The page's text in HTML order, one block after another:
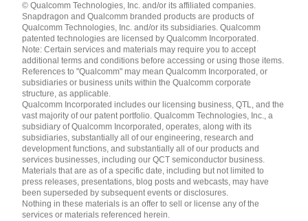
English ( United States )
简体中文 ( China )
© Qualcomm Technologies, Inc. and/or its affiliated companies.
Snapdragon and Qualcomm branded products are products of
Qualcomm Technologies, Inc. and/or its subsidiaries. Qualcomm
patented technologies are licensed by Qualcomm Incorporated.
Note: Certain services and materials may require you to accept
additional terms and conditions before accessing or using those items.
References to "Qualcomm" may mean Qualcomm Incorporated, or
subsidiaries or business units within the Qualcomm corporate
structure, as applicable.
Qualcomm Incorporated includes our licensing business, QTL, and the
vast majority of our patent portfolio. Qualcomm Technologies, Inc., a
subsidiary of Qualcomm Incorporated, operates, along with its
subsidiaries, substantially all of our engineering, research and
development functions, and substantially all of our products and
services businesses, including our QCT semiconductor business.
Materials that are as of a specific date, including but not limited to
press releases, presentations, blog posts and webcasts, may have
been superseded by subsequent events or disclosures.
Nothing in these materials is an offer to sell or license any of the
services or materials referenced herein.